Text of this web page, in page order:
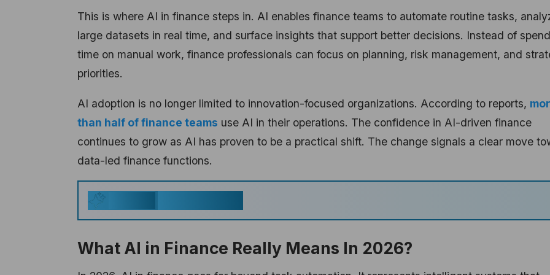
This is where AI in finance steps in. AI enables finance teams to automate routine tasks,
large datasets in real time, and surface insights that support better decisions. Instead of
time on manual work, finance professionals can focus on planning, risk management, and
priorities.
AI adoption is no longer limited to innovation-focused organizations. According to reports,
than half of finance teams use AI in their operations. The confidence in AI-driven finance
continues to grow as AI has proven to be a practical shift. The change signals a clear move
data-led finance functions.
What AI in Finance Really Means In 2026?